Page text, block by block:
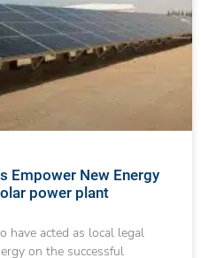
Empower New Energy
power plant
have acted as local legal
on the successful